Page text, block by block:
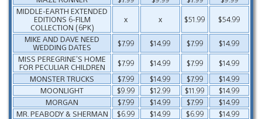
MIDDLE-EARTH EXTENDED
EDITIONS 6-FILM
COLLECTION (6PK)
x x $51.99
$54.99
MIKE AND DAVE NEED
WEDDING DATES
$7.99 $14.99 $7.99
$14.99
MISS PEREGRINE’S HOME
FOR PECULIAR CHILDREN
$7.99 $14.99 $7.99
$14.99
MONSTER TRUCKS
$7.99 $14.99 $7.99
$14.99
MOONLIGHT
$9.99 $12.99 $11.99
$14.99
MORGAN
$7.99 $14.99 $7.99
$14.99
MR. PEABODY & SHERMAN
$6.99 $14.99 $6.99
$14.99